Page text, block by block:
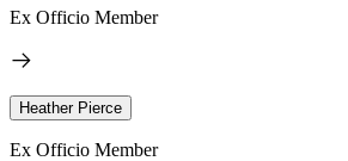
Ex Officio Member
Heather Pierce
Ex Officio Member